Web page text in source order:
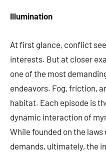
Illumination
At first glance, conflict
interests. But at closer
one of the most
endeavors. Fog, friction,
habitat. Each episode is
dynamic interaction of
While founded on the
demands, ultimately, the